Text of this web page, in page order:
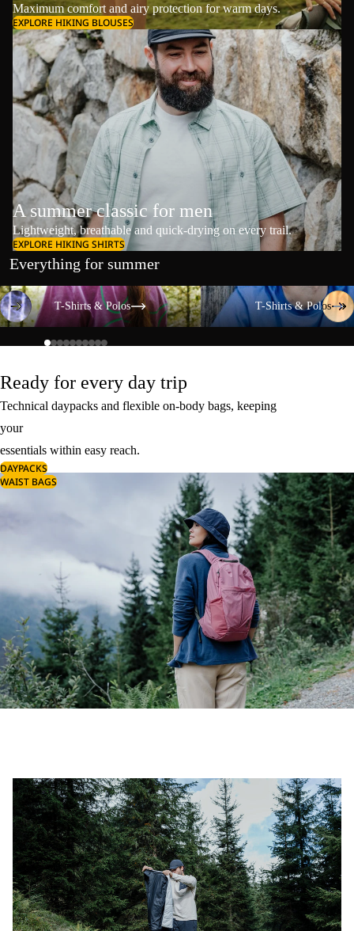
Maximum comfort and airy protection for warm days.
EXPLORE HIKING BLOUSES
A summer classic for men
Lightweight, breathable and quick-drying on every trail.
EXPLORE HIKING SHIRTS
Everything for summer
T-Shirts & Polos
T-Shirts & Polos
T-Shirts & Polos
T-Shirts & Polos
Ready for every day trip
Technical daypacks and flexible on-body bags, keeping
your
essentials within easy reach.
DAYPACKS
WAIST BAGS